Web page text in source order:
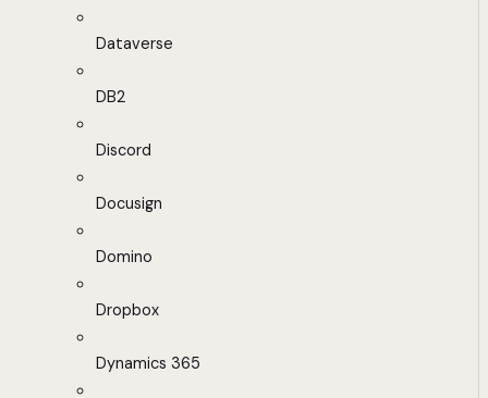
Dataverse
DB2
Discord
Docusign
Domino
Dropbox
Dynamics 365